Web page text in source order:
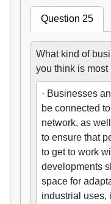
Question 25
What kind of
you think is
· Businesses
be connected
network, as
to ensure that
to get to work
developments
space for
industrial uses,